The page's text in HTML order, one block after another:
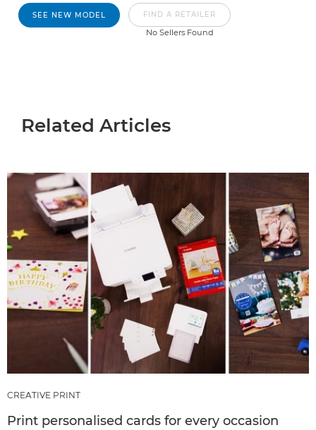
SEE NEW MODEL FIND A RETAILER
No Sellers Found
Related Articles
CREATIVE PRINT
Print personalised cards for every occasion